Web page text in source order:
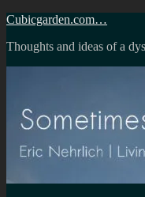
Skip
content
Cubicgarden.com…
Thoughts and ideas of a